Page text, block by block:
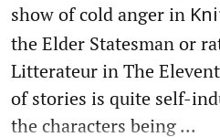
show of cold anger in
the Elder Statesman or
Litterateur in The
of stories is quite self-
the characters being ...